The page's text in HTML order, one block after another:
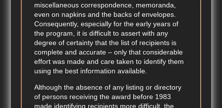
miscellaneous correspondence, memoranda,
even on napkins and the backs of envelopes.
Consequently, especially for the early years of
the program, it is difficult to assert with any
degree of certainty that the list of recipients is
complete and accurate – only that considerable
effort was made and care taken to identify them
using the best information available.
Although the absence of any listing or directory
of persons receiving the award before 1983
made identifying recipients more difficult, the